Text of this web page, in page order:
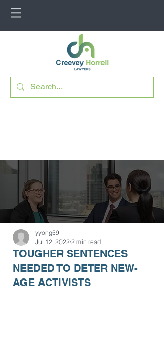
TOUGHER SENTENCES
NEEDED TO DETER NEW-
AGE ACTIVISTS
yyong59
Jul 12, 2022 2 min read